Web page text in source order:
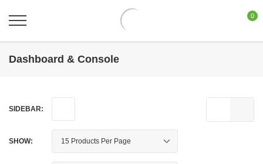
0
Dashboard & Console
SIDEBAR:
SHOW: